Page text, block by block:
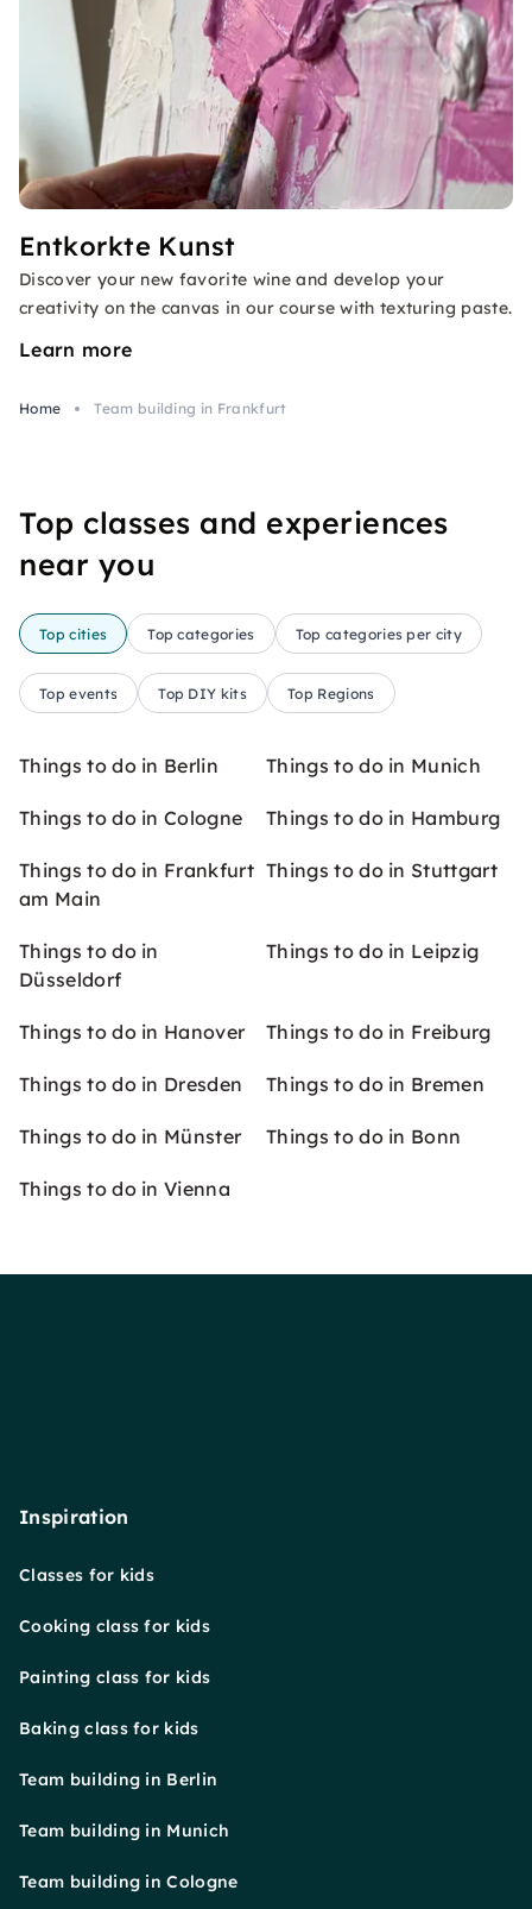
Entkorkte Kunst
Discover your new favorite wine and develop your
creativity on the canvas in our course with texturing paste.
Learn more
Home Team building in Frankfurt
Top classes and experiences
near you
Top cities Top categories Top categories per city
Top events Top DIY kits Top Regions
Things to do in Berlin Things to do in Munich
Things to do in Cologne Things to do in Hamburg
Things to do in Frankfurt
am Main
Things to do in Stuttgart
Things to do in
Düsseldorf
Things to do in Leipzig
Things to do in Hanover Things to do in Freiburg
Things to do in Dresden Things to do in Bremen
Things to do in Münster Things to do in Bonn
Things to do in Vienna
Inspiration
Classes for kids
Cooking class for kids
Painting class for kids
Baking class for kids
Team building in Berlin
Team building in Munich
Team building in Cologne